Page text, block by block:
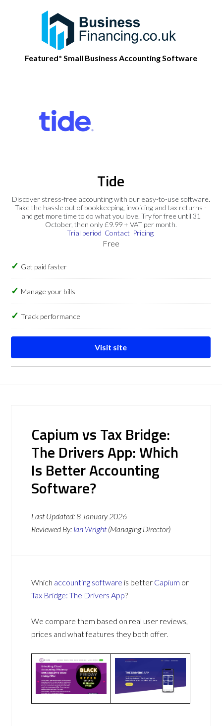
Featured* Small Business Accounting Software
Tide
Discover stress-free accounting with our easy-to-use software.
Take the hassle out of bookkeeping, invoicing and tax returns -
and get more time to do what you love. Try for free until 31
October, then only £9.99 + VAT per month.
Trial period Contact Pricing
Free
Get paid faster
Manage your bills
Track performance
Visit site
Capium vs Tax Bridge:
The Drivers App: Which
Is Better Accounting
Software?
Last Updated:8 January 2026
Reviewed By: Ian Wright (Managing Director)
Which accounting software is better Capium or
Tax Bridge: The Drivers App?
We compare them based on real user reviews,
prices and what features they both offer.